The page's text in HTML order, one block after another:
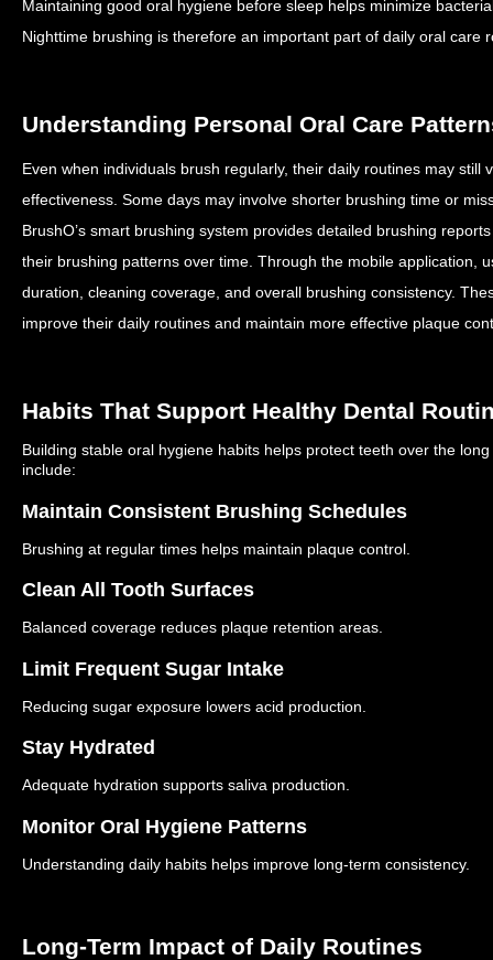
Maintaining good oral hygiene before sleep helps minimize
Nighttime brushing is therefore an important part of daily oral care
Understanding Personal Oral Care
Even when individuals brush regularly, their daily routines may still
effectiveness. Some days may involve shorter brushing time or
BrushO’s smart brushing system provides detailed brushing
their brushing patterns over time. Through the mobile application,
duration, cleaning coverage, and overall brushing consistency.
improve their daily routines and maintain more effective plaque
Habits That Support Healthy Dental
Building stable oral hygiene habits helps protect teeth over the
include:
Maintain Consistent Brushing Schedules
Brushing at regular times helps maintain plaque control.
Clean All Tooth Surfaces
Balanced coverage reduces plaque retention areas.
Limit Frequent Sugar Intake
Reducing sugar exposure lowers acid production.
Stay Hydrated
Adequate hydration supports saliva production.
Monitor Oral Hygiene Patterns
Understanding daily habits helps improve long-term consistency.
Long-Term Impact of Daily Routines